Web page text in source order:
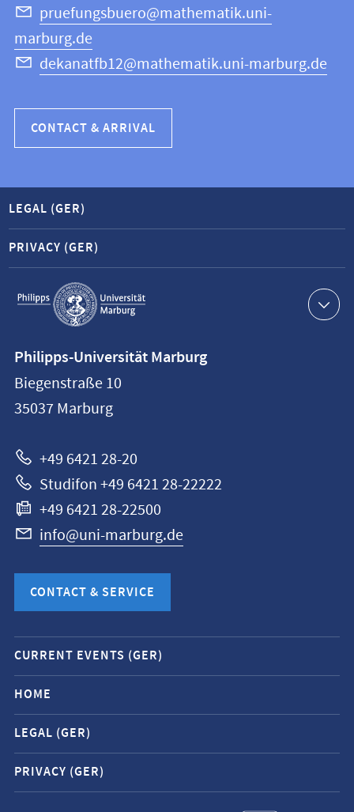
Science
pruefungsbuero@mathematik.uni-
marburg.de
dekanatfb12@mathematik.uni-marburg.de
CONTACT & ARRIVAL
Service
navigation
LEGAL (GER)
PRIVACY (GER)
information
Philipps-
Universität
Philipps-Universität Marburg
Biegenstraße 10
35037 Marburg
+49 6421 28-20
Studifon +49 6421 28-22222
+49 6421 28-22500
info@uni-marburg.de
CONTACT & SERVICE
Mobile
service
navigation
and
social
media
contacts
CURRENT EVENTS (GER)
HOME
LEGAL (GER)
PRIVACY (GER)